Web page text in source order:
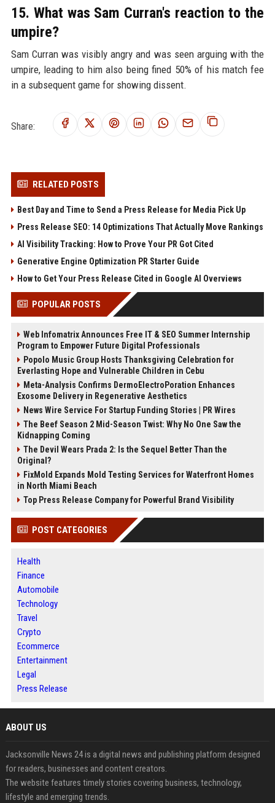
15. What was Sam Curran's reaction to the
umpire?
Sam Curran was visibly angry and was seen arguing with the
umpire, leading to him also being fined 50% of his match fee
in a subsequent game for showing dissent.
Share:
RELATED POSTS
Best Day and Time to Send a Press Release for Media Pick Up
Press Release SEO: 14 Optimizations That Actually Move Rankings
AI Visibility Tracking: How to Prove Your PR Got Cited
Generative Engine Optimization PR Starter Guide
How to Get Your Press Release Cited in Google AI Overviews
POPULAR POSTS
Web Infomatrix Announces Free IT & SEO Summer Internship
Program to Empower Future Digital Professionals
Popolo Music Group Hosts Thanksgiving Celebration for
Everlasting Hope and Vulnerable Children in Cebu
Meta-Analysis Confirms DermoElectroPoration Enhances
Exosome Delivery in Regenerative Aesthetics
News Wire Service For Startup Funding Stories | PR Wires
The Beef Season 2 Mid-Season Twist: Why No One Saw the
Kidnapping Coming
The Devil Wears Prada 2: Is the Sequel Better Than the
Original?
FixMold Expands Mold Testing Services for Waterfront Homes
in North Miami Beach
Top Press Release Company for Powerful Brand Visibility
POST CATEGORIES
Health
Finance
Automobile
Technology
Travel
Crypto
Ecommerce
Entertainment
Legal
Press Release
ABOUT US
Jacksonville News 24 is a digital news and publishing platform designed
for readers, businesses and content creators.
The website features timely stories covering business, technology,
lifestyle and emerging trends.